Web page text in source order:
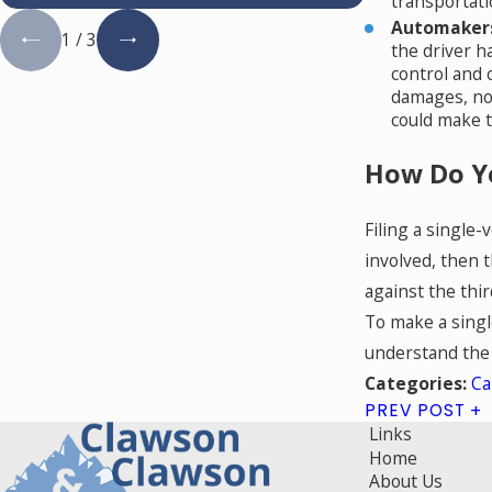
the driver
control and
damages,
could make
How Do
Filing a single-
involved, then
against the
To make a
understand the
Categories:
PREV POST
1 /3
Links
Home
About Us